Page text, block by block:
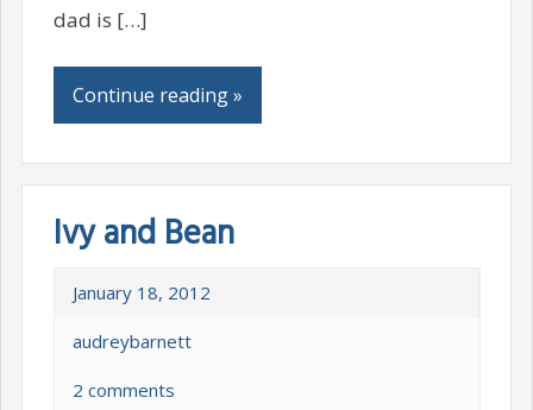
dad is […]
Continue reading »
Ivy and Bean
January 18, 2012
audreybarnett
2 comments